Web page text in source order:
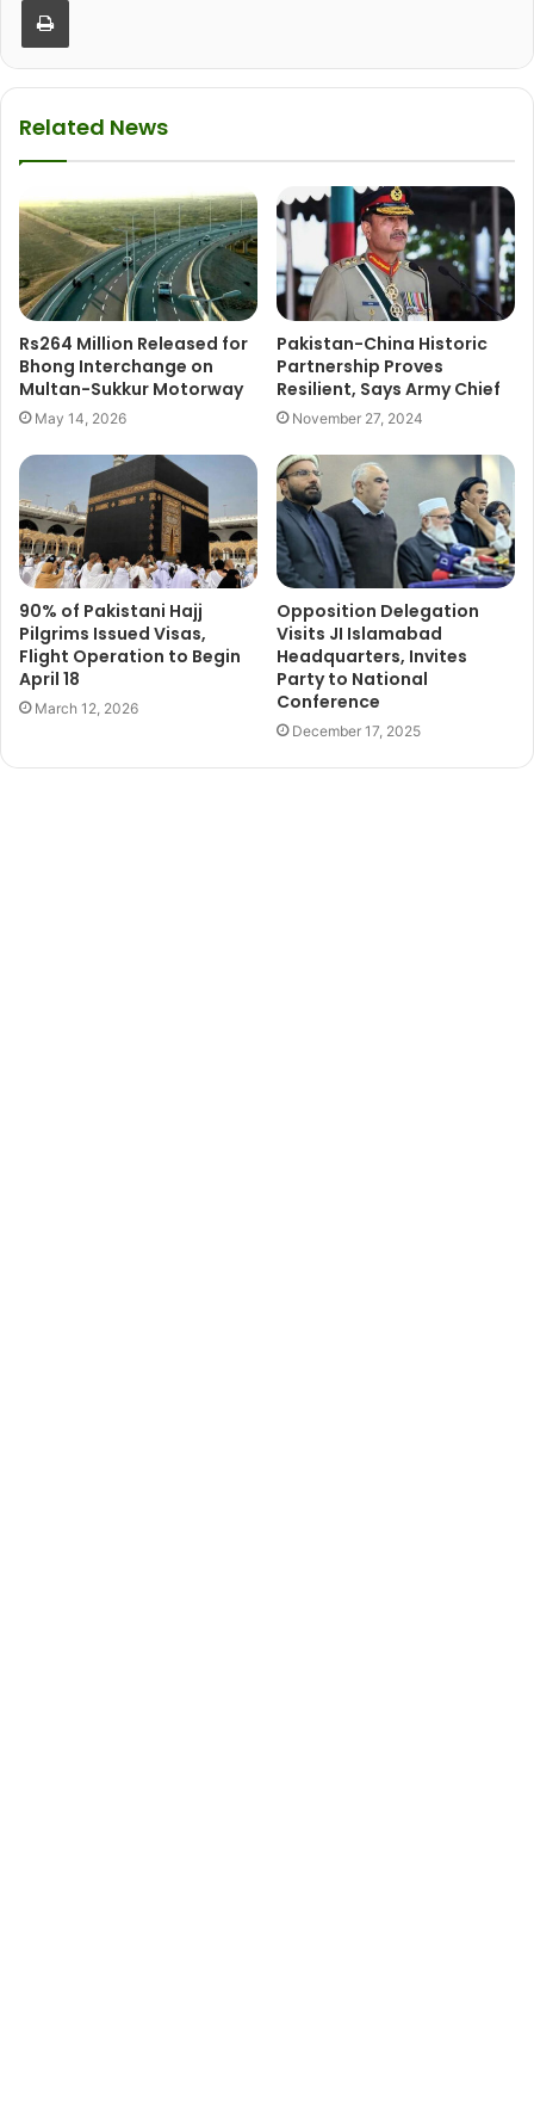
Related News
Rs264 Million Released for
Bhong Interchange on
Multan-Sukkur Motorway
May 14, 2026
Pakistan-China Historic
Partnership Proves
Resilient, Says Army Chief
November 27, 2024
90% of Pakistani Hajj
Pilgrims Issued Visas,
Flight Operation to Begin
April 18
March 12, 2026
Opposition Delegation
Visits JI Islamabad
Headquarters, Invites
Party to National
Conference
December 17, 2025